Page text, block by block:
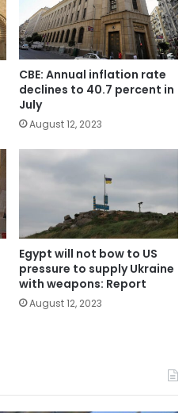
CBE: Annual inflation rate
declines to 40.7 percent in
July
August 12, 2023
Egypt will not bow to US
pressure to supply Ukraine
with weapons: Report
August 12, 2023